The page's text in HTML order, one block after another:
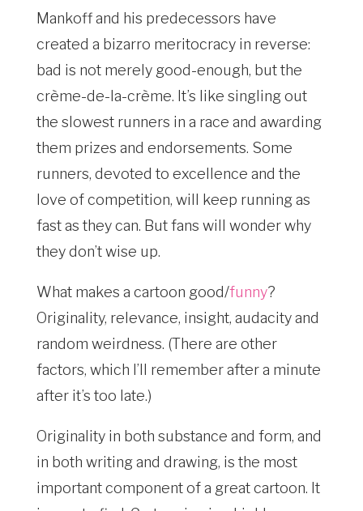
Mankoff and his predecessors have
created a bizarro meritocracy in reverse:
bad is not merely good-enough, but the
crème-de-la-crème. It’s like singling out
the slowest runners in a race and awarding
them prizes and endorsements. Some
runners, devoted to excellence and the
love of competition, will keep running as
fast as they can. But fans will wonder why
they don’t wise up.
What makes a cartoon good/funny?
Originality, relevance, insight, audacity and
random weirdness. (There are other
factors, which I’ll remember after a minute
after it’s too late.)
Originality in both substance and form, and
in both writing and drawing, is the most
important component of a great cartoon. It